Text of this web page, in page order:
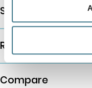
Solutions by
Resources
Compare